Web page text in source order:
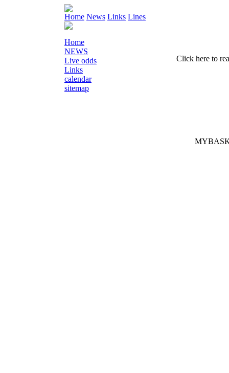
Home News Links Lines
Home
NEWS
Live odds
Links
calendar
sitemap
Click here to